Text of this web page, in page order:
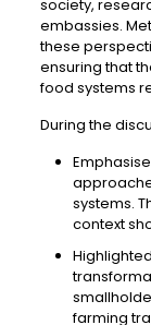
society,
embassies.
these
ensuring that
food systems
During the
systems.
context
farming